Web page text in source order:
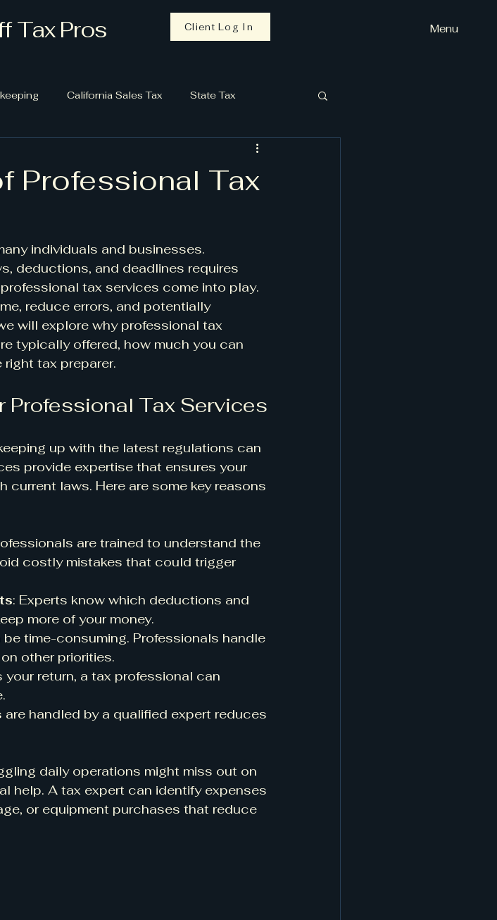
Tax Pros Client Log In Menu
California Sales Tax State Tax
Professional Tax
individuals and businesses.
deductions, and deadlines requires
tax services come into play.
reduce errors, and potentially
will explore why professional tax
typically offered, how much you can
tax preparer.
Professional Tax Services
up with the latest regulations can
provide expertise that ensures your
laws. Here are some key reasons
are trained to understand the
costly mistakes that could trigger
: Experts know which deductions and
more of your money.
be time-consuming. Professionals handle
other priorities.
your return, a tax professional can
are handled by a qualified expert reduces
daily operations might miss out on
help. A tax expert can identify expenses
or equipment purchases that reduce